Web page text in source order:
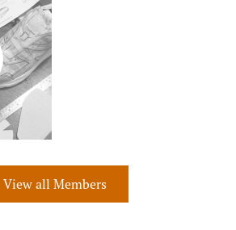
View all Members